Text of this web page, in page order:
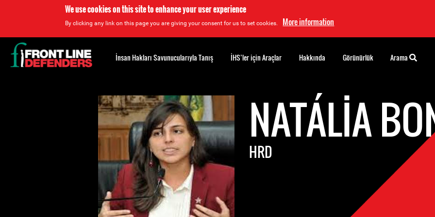
We use cookies on this site to enhance your user experience
By clicking any link on this page you are giving your consent for us to set cookies. More information
NATÁLIA
HRD
Back
to
top
İnsan Hakları Savunucularıyla Tanış İHS’ler için Araçlar Hakkında Görünürlük Arama